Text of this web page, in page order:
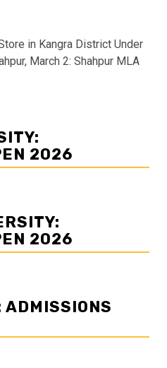
in Kangra District Under
March 2: Shahpur MLA
2026
2026
ADMISSIONS